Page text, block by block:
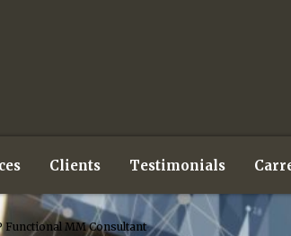
Clients Testimonials
Functional MM Consultant